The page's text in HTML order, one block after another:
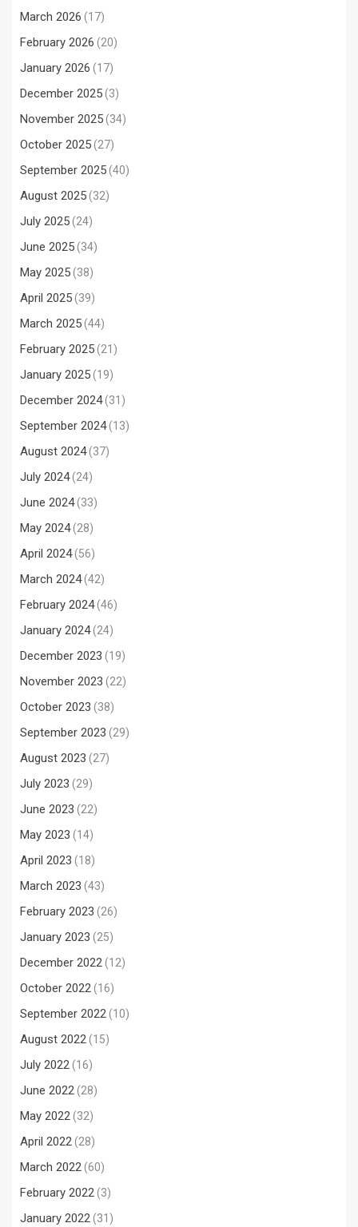
March 2026 (17)
February 2026 (20)
January 2026 (17)
December 2025(3)
November 2025(34)
October 2025(27)
September 2025(40)
August 2025(32)
July 2025(24)
June 2025(34)
May 2025(38)
April 2025(39)
March 2025(44)
February 2025(21)
January 2025(19)
December 2024(31)
September 2024(13)
August 2024(37)
July 2024(24)
June 2024(33)
May 2024(28)
April 2024(56)
March 2024(42)
February 2024(46)
January 2024(24)
December 2023 (19)
November 2023 (22)
October 2023 (38)
September 2023 (29)
August 2023 (27)
July 2023 (29)
June 2023 (22)
May 2023 (14)
April 2023 (18)
March 2023 (43)
February 2023 (26)
January 2023 (25)
December 2022(12)
October 2022(16)
September 2022(10)
August 2022(15)
July 2022(16)
June 2022(28)
May 2022(32)
April 2022(28)
March 2022(60)
February 2022(3)
January 2022(31)